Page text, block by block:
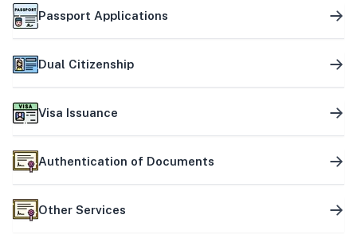
Passport Applications
Dual Citizenship
Visa Issuance
Authentication of Documents
Other Services